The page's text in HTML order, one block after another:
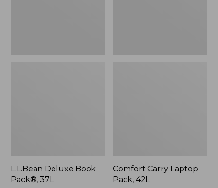
L.L.Bean Deluxe Book
Pack®, 37L
Comfort Carry Laptop
Pack, 42L